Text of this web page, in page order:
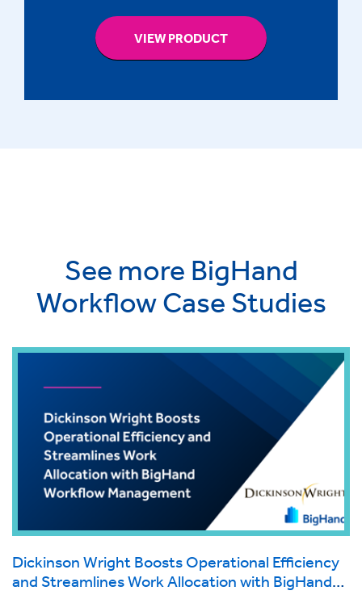
VIEW PRODUCT
See more BigHand
Workflow Case Studies
Dickinson Wright Boosts Operational Efficiency
and Streamlines Work Allocation with BigHand